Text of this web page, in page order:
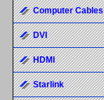
Computer Cables
DVI
HDMI
Starlink